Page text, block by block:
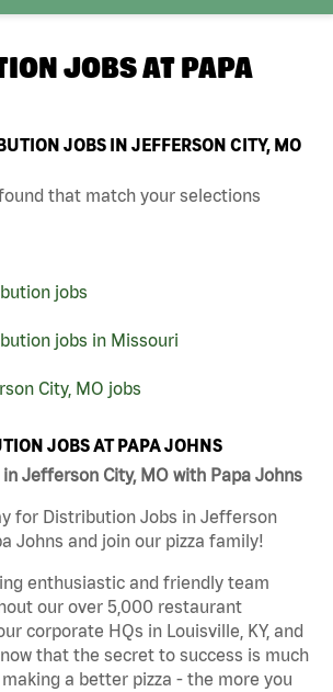
JOBS AT PAPA
JOBS IN JEFFERSON CITY, MO
that match your selections
jobs
jobs in Missouri
City, MO jobs
JOBS AT PAPA JOHNS
Jefferson City, MO with Papa Johns
for Distribution Jobs in Jefferson
Johns and join our pizza family!
enthusiastic and friendly team
our over 5,000 restaurant
corporate HQs in Louisville, KY, and
that the secret to success is much
a better pizza - the more you